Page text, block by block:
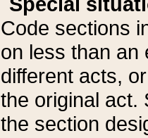
Code sections
on less than an
different acts,
the original act.
the section